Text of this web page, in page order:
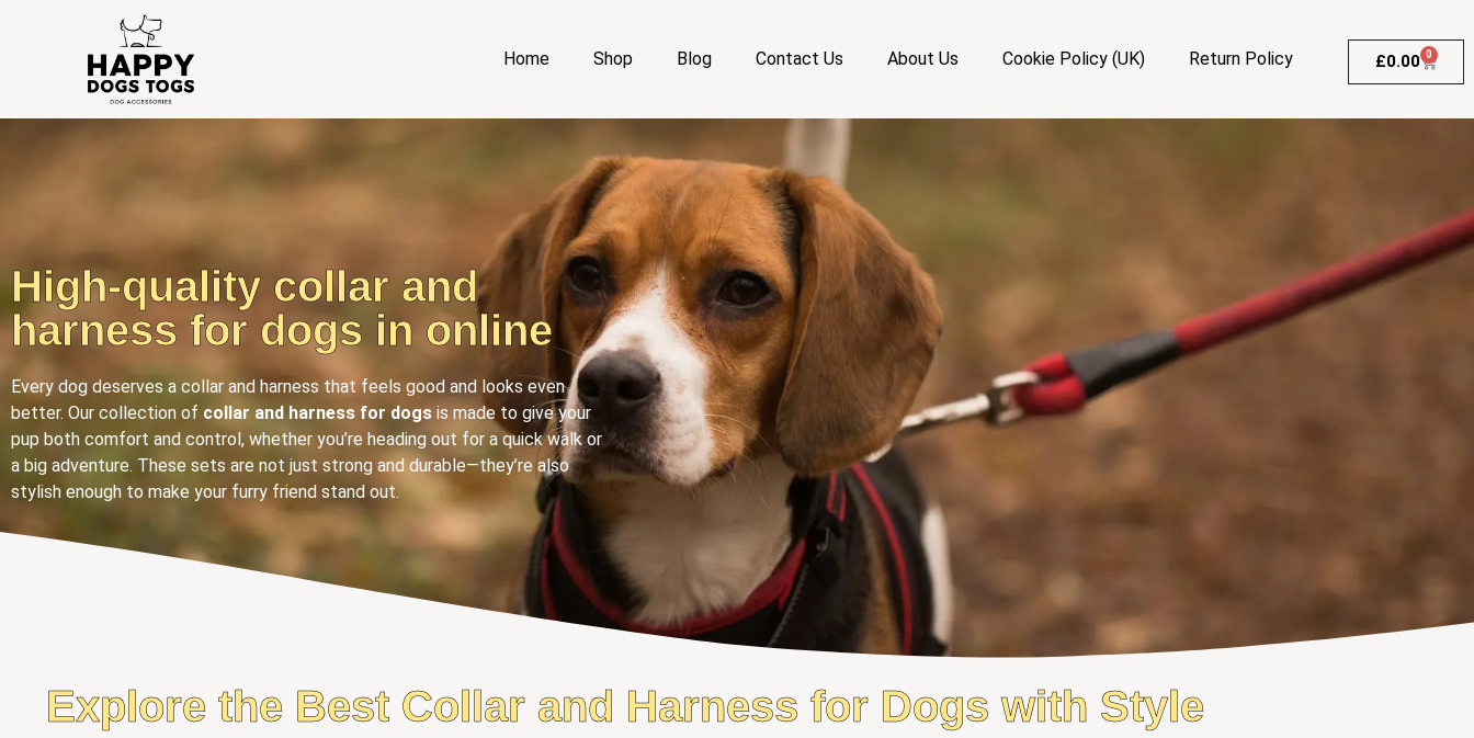
Home Shop Blog Contact Us About Us Cookie Policy (UK) Return Policy £0.00 0
High-quality collar and
harness for dogs in online
Every dog deserves a collar and harness that feels good and looks even
better. Our collection of collar and harness for dogs is made to give your
pup both comfort and control, whether you’re heading out for a quick walk or
a big adventure. These sets are not just strong and durable—they’re also
stylish enough to make your furry friend stand out.
Explore the Best Collar and Harness for Dogs with Style